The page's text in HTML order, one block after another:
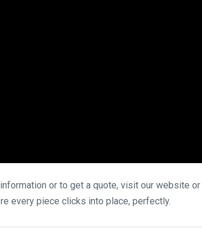
or to get a quote, visit our website
every piece clicks into place, perfectly.